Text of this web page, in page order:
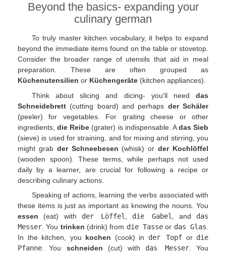
Beyond the basics- expanding your
culinary german
To truly master kitchen vocabulary, it helps to expand
beyond the immediate items found on the table or stovetop.
Consider the broader range of utensils that aid in meal
preparation. These are often grouped as
Küchenutensilien or Küchengeräte (kitchen appliances).
Think about slicing and dicing- you'll need das
Schneidebrett (cutting board) and perhaps der Schäler
(peeler) for vegetables. For grating cheese or other
ingredients,die Reibe (grater) is indispensable. Adas Sieb
(sieve) is used for straining, and for mixing and stirring, you
might grab der Schneebesen (whisk) order Kochlöffel
(wooden spoon). These terms, while perhaps not used
daily by a learner, are crucial for following a recipe or
describing culinary actions.
Speaking of actions, learning the verbs associated with
these items is just as important as knowing the nouns. You
essen (eat) with der Löffel die Gabel , and das
Messer . You trinken (drink) from die Tasse or das Glas
In the kitchen, you kochen (cook) in der Topf or die
Pfanne . You schneiden (cut) with das Messer. You